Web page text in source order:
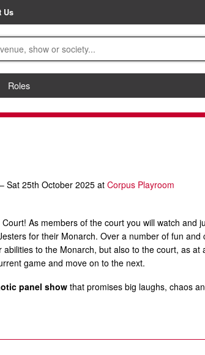
Us
Roles
Sat 25th October 2025 atCorpus Playroom
As members of the court you will watch and
for their Monarch. Over a number of fun and
abilities to the Monarch, but also to the court, as at
game and move on to the next.
panel showthat promises big laughs, chaos